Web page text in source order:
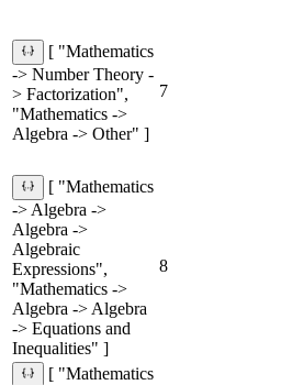
[ "Mathematics
-> Number Theory -
> Factorization",
"Mathematics ->
Algebra -> Other" ]
7
[ "Mathematics
-> Algebra ->
Algebra ->
Algebraic
Expressions",
"Mathematics ->
Algebra -> Algebra
-> Equations and
Inequalities" ]
8
[ "Mathematics